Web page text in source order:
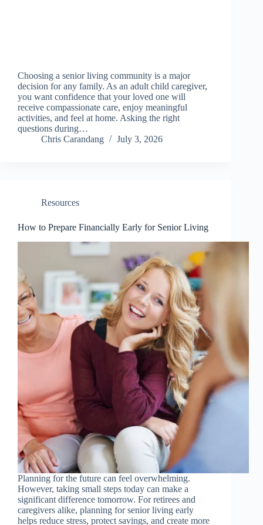
Choosing a senior living community is a major
decision for any family. As an adult child caregiver,
you want confidence that your loved one will
receive compassionate care, enjoy meaningful
activities, and feel at home. Asking the right
questions during…
Chris Carandang
July 3, 2026
Resources
How to Prepare Financially Early for Senior Living
Planning for the future can feel overwhelming.
However, taking small steps today can make a
significant difference tomorrow. For retirees and
caregivers alike, planning for senior living early
helps reduce stress, protect savings, and create more